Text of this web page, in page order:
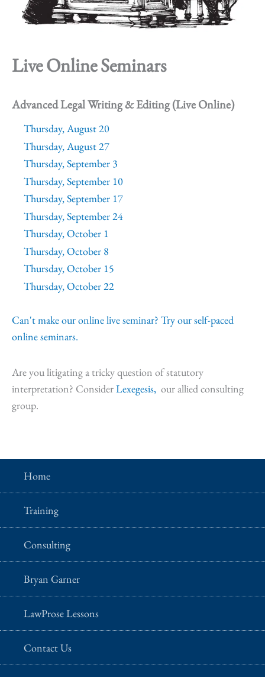
Live Online Seminars
Advanced Legal Writing & Editing (Live Online)
Thursday, August 20
Thursday, August 27
Thursday, September 3
Thursday, September 10
Thursday, September 17
Thursday, September 24
Thursday, October 1
Thursday, October 8
Thursday, October 15
Thursday, October 22
Can't make our online live seminar? Try our self-paced
online seminars.
Are you litigating a tricky question of statutory
interpretation? ConsiderLexegesis, our allied consulting
group.
Home
Training
Consulting
Bryan Garner
LawProse Lessons
Contact Us